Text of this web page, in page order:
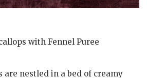
with Fennel Puree
are nestled in a bed of creamy